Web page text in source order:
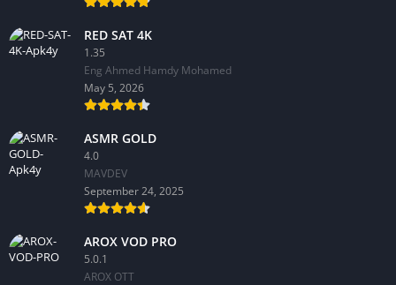
RED SAT 4K
1.35
Eng Ahmed Hamdy Mohamed
May 5, 2026
ASMR GOLD
4.0
MAVDEV
September 24, 2025
AROX VOD PRO
5.0.1
AROX OTT